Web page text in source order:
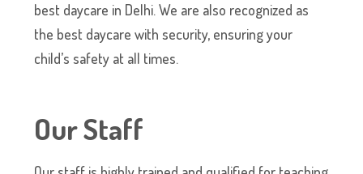
best daycare in Delhi. We are also recognized as
the best daycare with security, ensuring your
child’s safety at all times.
Our Staff